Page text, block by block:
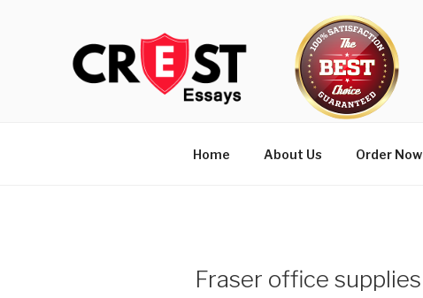
Home About Us Order Now
Fraser office supplies